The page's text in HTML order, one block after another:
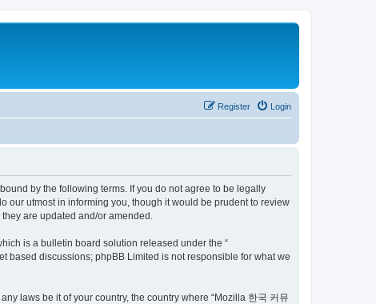
Login
Register
bound by the following terms. If you do not agree to be legally
our utmost in informing you, though it would be prudent to review
are updated and/or amended.
is a bulletin board solution released under the “
based discussions; phpBB Limited is not responsible for what we
laws be it of your country, the country where “Mozilla 한국 커뮤